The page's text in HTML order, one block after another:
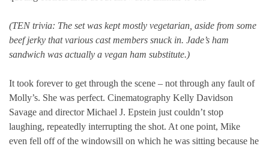
(TEN trivia: The set was kept mostly vegetarian, aside from some
beef jerky that various cast members snuck in. Jade’s ham
sandwich was actually a vegan ham substitute.)
It took forever to get through the scene – not through any fault of
Molly’s. She was perfect. Cinematography Kelly Davidson
Savage and director Michael J. Epstein just couldn’t stop
laughing, repeatedly interrupting the shot. At one point, Mike
even fell off of the windowsill on which he was sitting because he